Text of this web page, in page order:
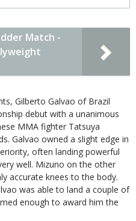
Match -
Gilberto Galvao of Brazil
debut with a unanimous
MMA fighter Tatsuya
Galvao owned a slight edge in
often landing powerful
well. Mizuno on the other
accurate knees to the body.
was able to land a couple of
enough to award him the